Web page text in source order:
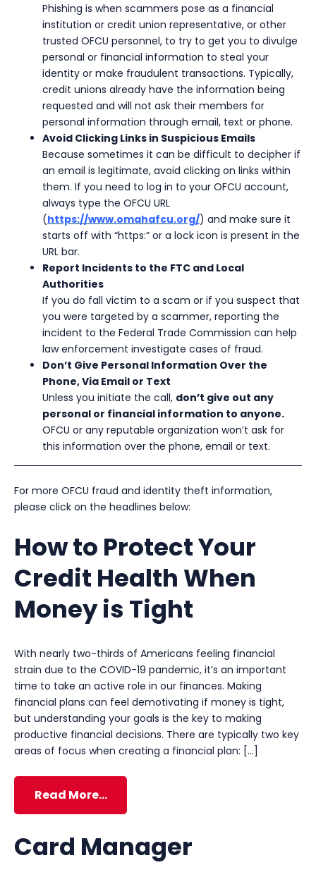
Phishing is when scammers pose as a financial
institution or credit union representative, or other
trusted OFCU personnel, to try to get you to divulge
personal or financial information to steal your
identity or make fraudulent transactions. Typically,
credit unions already have the information being
requested and will not ask their members for
personal information through email, text or phone.
Avoid Clicking Links in Suspicious Emails
Because sometimes it can be difficult to decipher if
an email is legitimate, avoid clicking on links within
them. If you need to log in to your OFCU account,
always type the OFCU URL
(https://www.omahafcu.org/) and make sure it
starts off with “https:” or a lock icon is present in the
URL bar.
Report Incidents to the FTC and Local
Authorities
If you do fall victim to a scam or if you suspect that
you were targeted by a scammer, reporting the
incident to the Federal Trade Commission can help
law enforcement investigate cases of fraud.
Don’t Give Personal Information Over the
Phone, Via Email or Text
Unless you initiate the call, don’t give out any
personal or financial information to anyone.
OFCU or any reputable organization won’t ask for
this information over the phone, email or text.
For more OFCU fraud and identity theft information,
please click on the headlines below:
How to Protect Your
Credit Health When
Money is Tight
With nearly two-thirds of Americans feeling financial
strain due to the COVID-19 pandemic, it’s an important
time to take an active role in our finances. Making
financial plans can feel demotivating if money is tight,
but understanding your goals is the key to making
productive financial decisions. There are typically two key
areas of focus when creating a financial plan: […]
Read More…
Card Manager